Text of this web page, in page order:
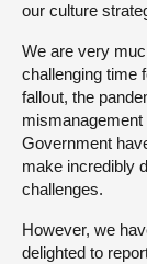
our culture
We are very
challenging time
fallout, the
Government
make incredibly
challenges.
However, we
delighted to